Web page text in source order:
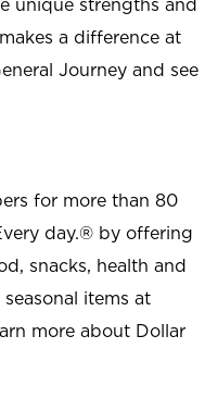
unique strengths and
a difference at
Journey and see
for more than 80
day.® by offering
snacks, health and
items at
more about Dollar